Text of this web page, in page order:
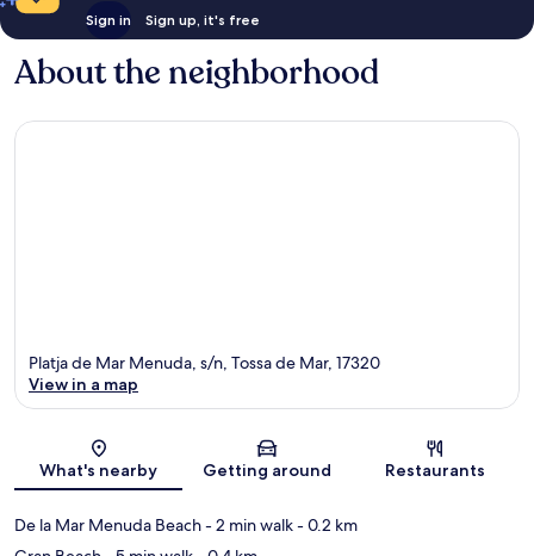
Sign in Sign up, it's free
About the neighborhood
Map
Platja de Mar Menuda, s/n, Tossa de Mar, 17320
View in a map
What's nearby Getting around Restaurants
De la Mar Menuda Beach- 2 min walk- 0.2 km